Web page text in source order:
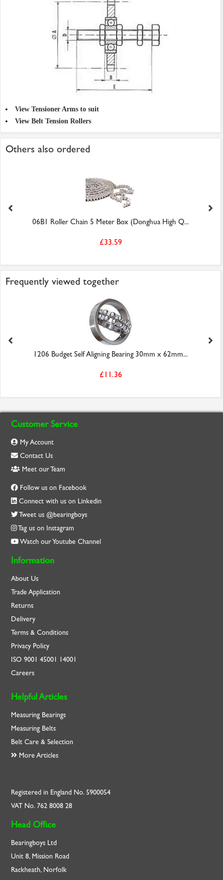
View Tensioner Arms to suit
View Belt Tension Rollers
Others also ordered
06B1 Roller Chain 5 Meter Box (Donghua High Q...
£33.59
Frequently viewed together
1206 Budget Self Aligning Bearing 30mm x 62mm...
£11.36
Customer Service
My Account
Contact Us
Meet our Team
Follow us on Facebook
Connect with us on Linkedin
Tweet us @bearingboys
Tag us on Instagram
Watch our Youtube Channel
Information
About Us
Trade Application
Returns
Delivery
Terms & Conditions
Privacy Policy
ISO9001 45001 14001
Careers
Helpful Articles
Measuring Bearings
Measuring Belts
Belt Care & Selection
More Articles
Registered in England No. 5900054
VAT No. 762 8008 28
Head Office
Bearingboys Ltd
Unit 8, Mission Road
Rackheath, Norfolk